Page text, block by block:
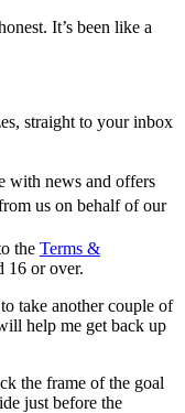
It’s been like a
straight to your inbox
with news and offers
us on behalf of our
the Terms &
16 or over.
take another couple of
help me get back up
the frame of the goal
just before the